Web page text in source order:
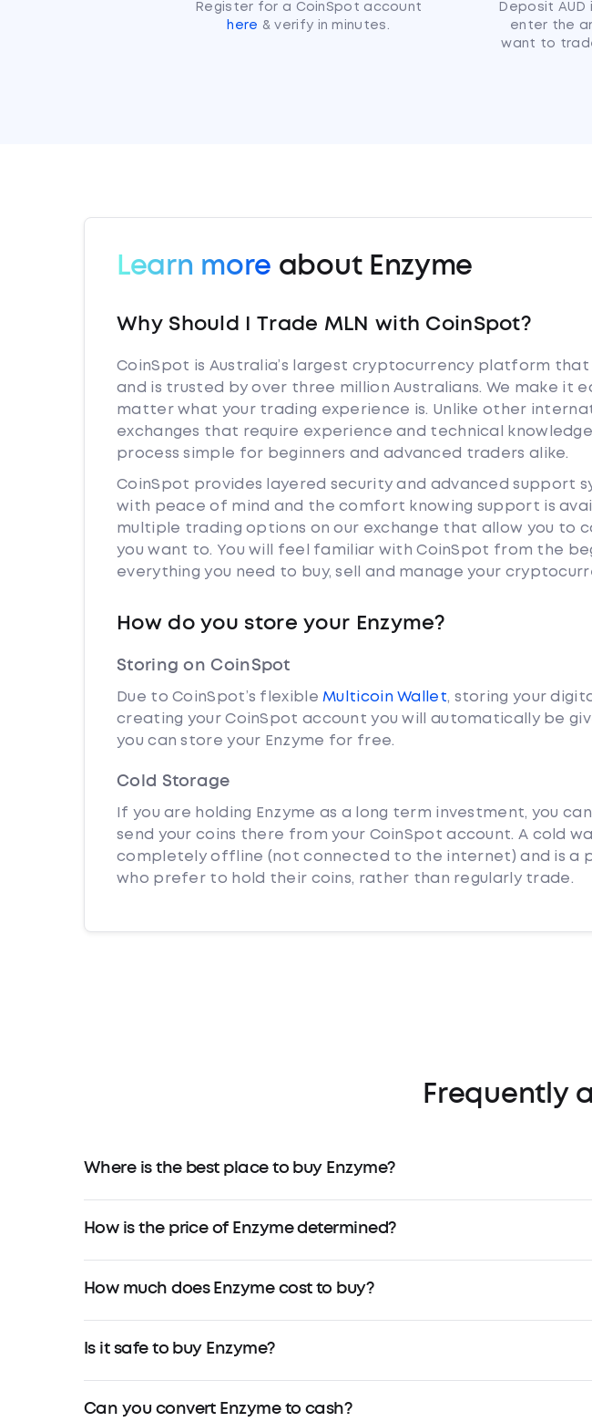
Register for a CoinSpot account
here & verify in minutes.
Deposit
enter the
want to
Learn more about Enzyme
Why Should I Trade MLN with CoinSpot?
CoinSpot is Australia’s largest cryptocurrency platform that
and is trusted by over three million Australians. We make it
matter what your trading experience is. Unlike other
exchanges that require experience and technical
process simple for beginners and advanced traders alike.
CoinSpot provides layered security and advanced support
with peace of mind and the comfort knowing support is
multiple trading options on our exchange that allow you to
you want to. You will feel familiar with CoinSpot from the
everything you need to buy, sell and manage your
How do you store your Enzyme?
Storing on CoinSpot
Due to CoinSpot’s flexible Multicoin Wallet, storing your
creating your CoinSpot account you will automatically be
you can store your Enzyme for free.
Cold Storage
If you are holding Enzyme as a long term investment, you
send your coins there from your CoinSpot account. A cold
completely offline (not connected to the internet) and is a
who prefer to hold their coins, rather than regularly trade.
Frequently
Where is the best place to buy Enzyme?
How is the price of Enzyme determined?
How much does Enzyme cost to buy?
Is it safe to buy Enzyme?
Can you convert Enzyme to cash?